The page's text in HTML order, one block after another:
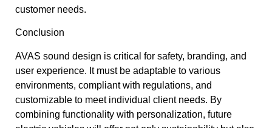
customer needs.
Conclusion
AVAS sound design is critical for safety, branding, and
user experience. It must be adaptable to various
environments, compliant with regulations, and
customizable to meet individual client needs. By
combining functionality with personalization, future